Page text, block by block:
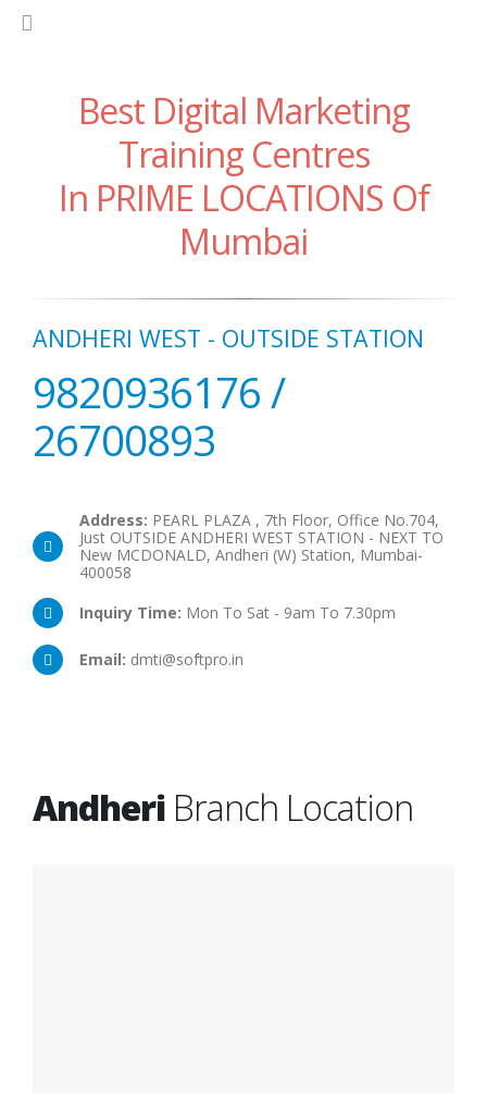
Best Digital Marketing
Training Centres
In PRIME LOCATIONS Of
Mumbai
ANDHERI WEST - OUTSIDE STATION
9820936176 /
26700893
Address: PEARL PLAZA , 7th Floor, Office No.704,
Just OUTSIDE ANDHERI WEST STATION - NEXT TO
New MCDONALD, Andheri (W) Station, Mumbai-
400058
Inquiry Time: Mon To Sat - 9am To 7.30pm
Email: dmti@softpro.in
Andheri Branch Location